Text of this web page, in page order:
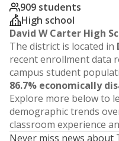
909 students
High school
David W Carter High
The district is located in
recent enrollment data
campus student
86.7% economically
Explore more below to
demographic trends
classroom experience
Never miss news about